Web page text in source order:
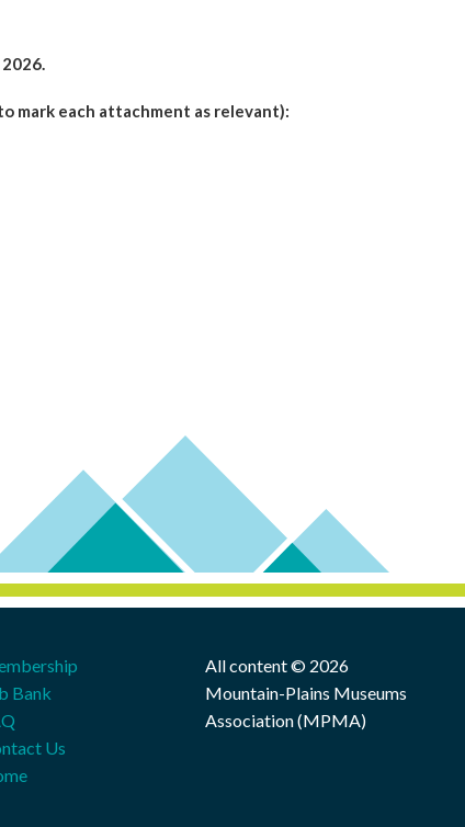
mark each attachment as relevant):
Bank
Us
All content © 2026
Mountain-Plains Museums
Association (MPMA)